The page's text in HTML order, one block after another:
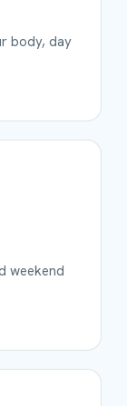
body, day
weekend